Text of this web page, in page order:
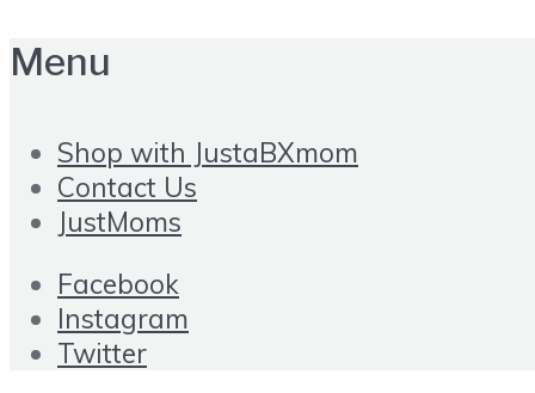
Menu
Shop with JustaBXmom
Contact Us
JustMoms
Facebook
Instagram
Twitter